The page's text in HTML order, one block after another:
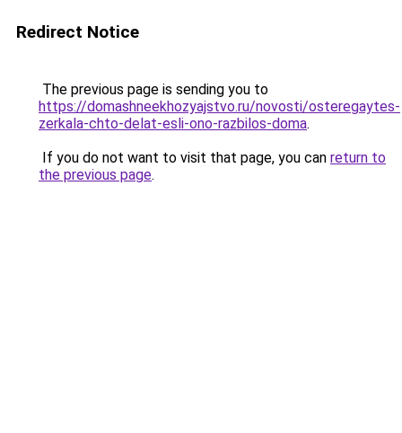
Redirect Notice
The previous page is sending you to
https://domashneekhozyajstvo.ru/novosti/osteregaytes-
zerkala-chto-delat-esli-ono-razbilos-doma.
If you do not want to visit that page, you can return to
the previous page.